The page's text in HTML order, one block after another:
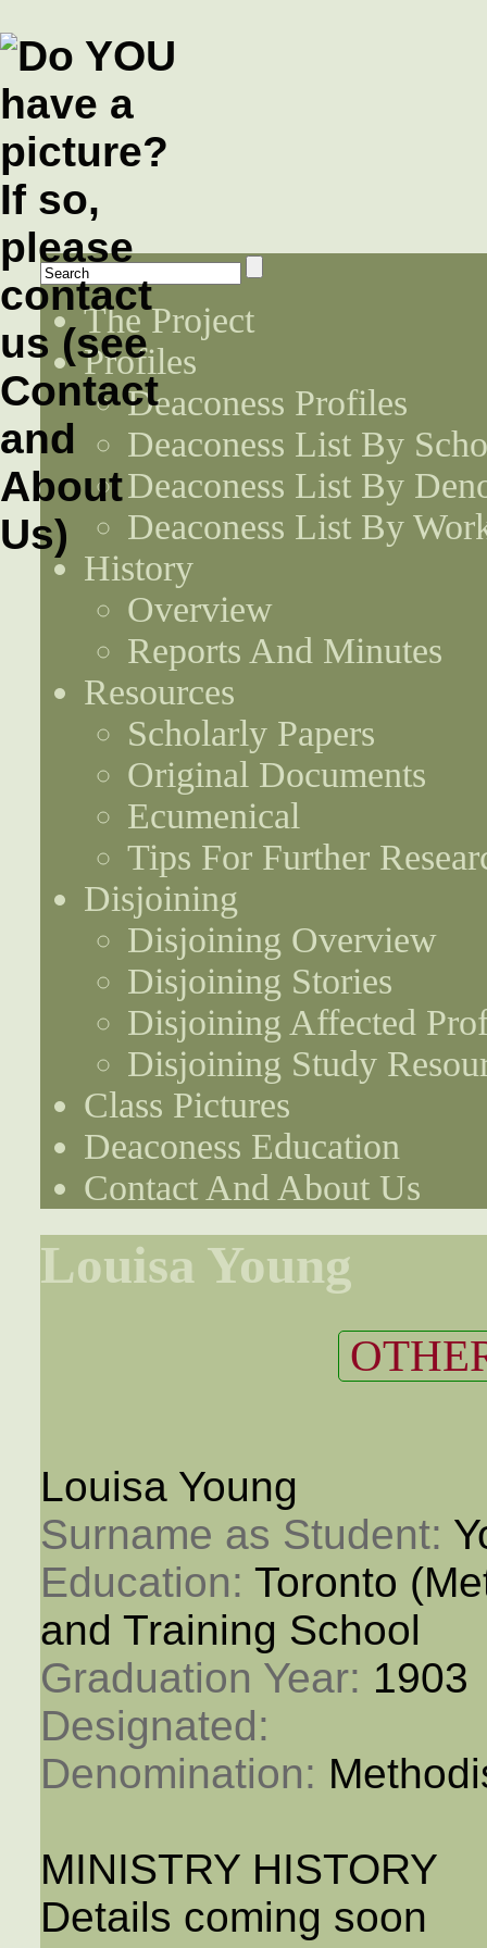
The Project
Profiles
Deaconess Profiles
Deaconess List By
Deaconess List By
Deaconess List By
History
Overview
Reports And Minutes
Resources
Scholarly Papers
Original Documents
Ecumenical
Tips For Further
Disjoining
Disjoining Overview
Disjoining Stories
Disjoining Affected
Disjoining Study
Class Pictures
Deaconess Education
Contact And About Us
Louisa Young
Louisa Young
Surname as Student:
Education: Toronto
and Training School
Graduation Year: 1903
Designated:
Denomination:
MINISTRY HISTORY
Details coming soon